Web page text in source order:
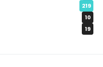
219
10
19